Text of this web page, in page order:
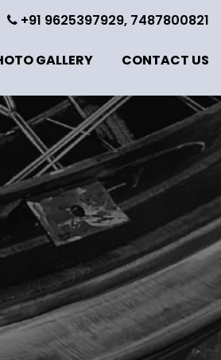
+91 9625397929, 7487800821
GALLERY CONTACT US